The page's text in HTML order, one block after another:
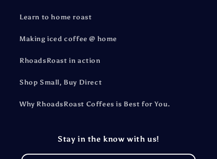
Learn to home roast
Making iced coffee @ home
RhoadsRoast in action
Shop Small, Buy Direct
Why RhoadsRoast Coffees is Best for You.
Stay in the know with us!